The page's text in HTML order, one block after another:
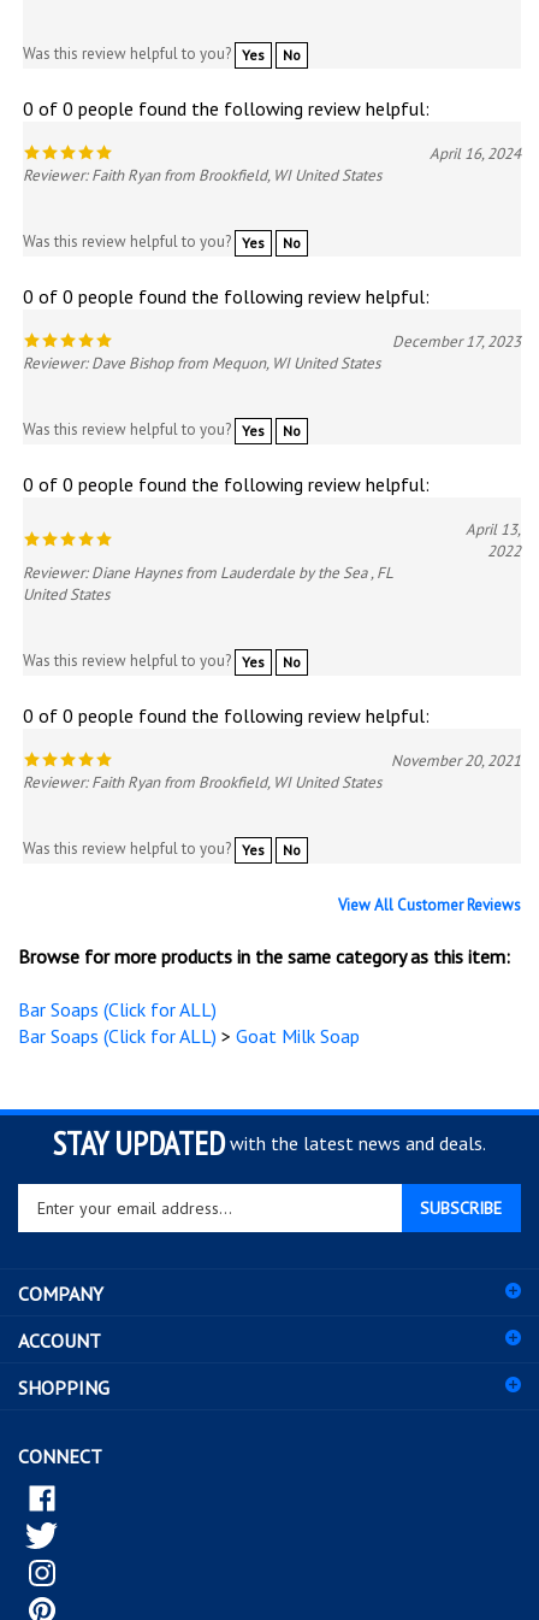
Was this review helpful to you? Yes No
0 of 0 people found the following review helpful:
April 16, 2024
Reviewer: Faith Ryan from Brookfield, WI United States
Was this review helpful to you? Yes No
0 of 0 people found the following review helpful:
December 17, 2023
Reviewer: Dave Bishop from Mequon, WI United States
Was this review helpful to you? Yes No
0 of 0 people found the following review helpful:
April 13,
2022
Reviewer: Diane Haynes from Lauderdale by the Sea , FL
United States
Was this review helpful to you? Yes No
0 of 0 people found the following review helpful:
November 20, 2021
Reviewer: Faith Ryan from Brookfield, WI United States
Was this review helpful to you? Yes No
View All Customer Reviews
Browse for more products in the same category as this item:
Bar Soaps (Click for ALL)
Bar Soaps (Click for ALL) > Goat Milk Soap
STAY UPDATED with the latest news and deals.
Enter
to
sign
up
for
SUBSCRIBE
COMPANY
ACCOUNT
SHOPPING
CONNECT